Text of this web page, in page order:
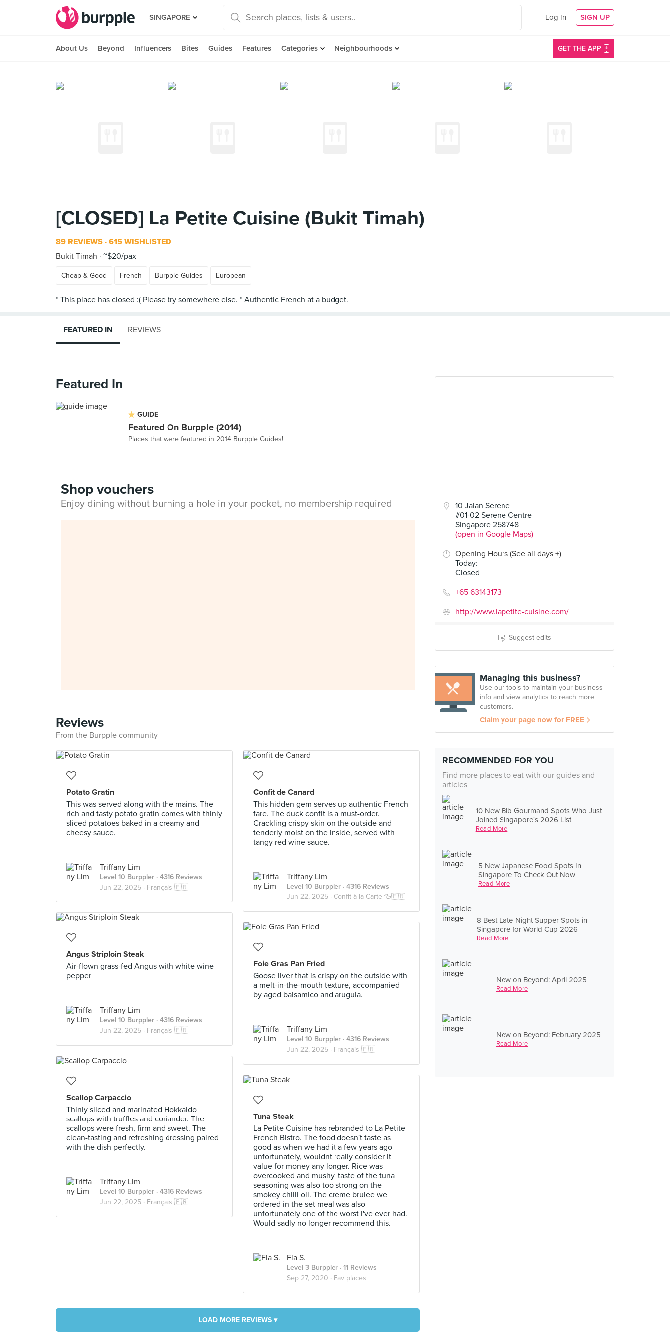
SINGAPORE Log In SIGN UP
About Us Beyond Influencers Bites Guides Features Categories Neighbourhoods GET THE APP
[CLOSED] La Petite Cuisine (Bukit Timah)
89 REVIEWS 615 WISHLISTED
Bukit Timah
~$20/pax
Cheap & Good French Burpple Guides European
10 Jalan Serene
#01-02 Serene Centre
Singapore 258748
(open in Google Maps)
Opening Hours (See all days +)
Today:
Closed
+65 63143173
http://www.lapetite-cuisine.com/
Suggest edits
Managing this business?
Use our tools to maintain your business
info and view analytics to reach more
customers.
Claim your page now for FREE
RECOMMENDED FOR YOU
Find more places to eat with our guides and
articles
10 New Bib Gourmand Spots Who Just
Joined Singapore's 2026 List
Read More
5 New Japanese Food Spots In
Singapore To Check Out Now
Read More
8 Best Late-Night Supper Spots in
Singapore for World Cup 2026
Read More
New on Beyond: April 2025
Read More
New on Beyond: February 2025
Read More
FEATURED IN REVIEWS
Featured In
GUIDE
Featured On Burpple (2014)
Places that were featured in 2014 Burpple Guides!
Shop vouchers
Enjoy dining without burning a hole in your pocket, no membership required
Reviews
From the Burpple community
Potato Gratin
This was served along with the mains. The
rich and tasty potato gratin comes with thinly
sliced potatoes baked in a creamy and
cheesy sauce.
Triffany Lim
Level 10 Burppler · 4316 Reviews
Jun 22, 2025 · Français 🇫🇷
Confit de Canard
This hidden gem serves up authentic French
fare. The duck confit is a must-order.
Crackling crispy skin on the outside and
tenderly moist on the inside, served with
tangy red wine sauce.
Triffany Lim
Level 10 Burppler · 4316 Reviews
Jun 22, 2025 · Confit à la Carte 🦆🇫🇷
Angus Striploin Steak
Air-flown grass-fed Angus with white wine
pepper
Triffany Lim
Level 10 Burppler · 4316 Reviews
Jun 22, 2025 · Français 🇫🇷
Foie Gras Pan Fried
Goose liver that is crispy on the outside with
a melt-in-the-mouth texture, accompanied
by aged balsamico and arugula.
Triffany Lim
Level 10 Burppler · 4316 Reviews
Jun 22, 2025 · Français 🇫🇷
Scallop Carpaccio
Thinly sliced and marinated Hokkaido
scallops with truffles and coriander. The
scallops were fresh, firm and sweet. The
clean-tasting and refreshing dressing paired
with the dish perfectly.
Triffany Lim
Level 10 Burppler · 4316 Reviews
Jun 22, 2025 · Français 🇫🇷
Tuna Steak
La Petite Cuisine has rebranded to La Petite
French Bistro. The food doesn't taste as
good as when we had it a few years ago
unfortunately, wouldnt really consider it
value for money any longer. Rice was
overcooked and mushy, taste of the tuna
seasoning was also too strong on the
smokey chilli oil. The creme brulee we
ordered in the set meal was also
unfortunately one of the worst i've ever had.
Would sadly no longer recommend this.
Fia S.
Level 3 Burppler · 11 Reviews
Sep 27, 2020 · Fav places
LOAD MORE REVIEWS ▾